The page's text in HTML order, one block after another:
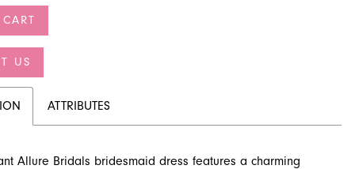
US
ATTRIBUTES
Allure Bridals bridesmaid dress features a charming